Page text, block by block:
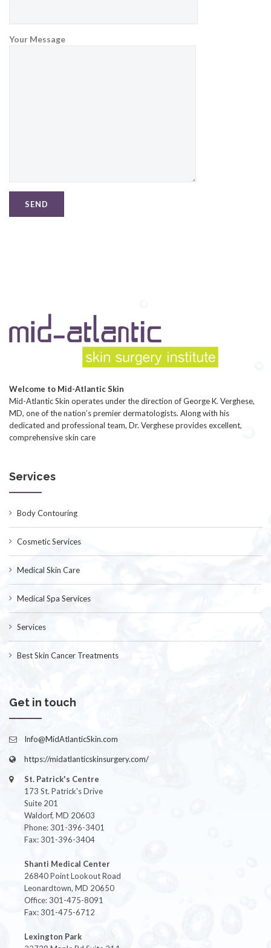
Your Message
Welcome to Mid-Atlantic Skin
Mid-Atlantic Skin operates under the direction of George K. Verghese,
MD, one of the nation’s premier dermatologists. Along with his
dedicated and professional team, Dr. Verghese provides excellent,
comprehensive skin care
Services
Body Contouring
Cosmetic Services
Medical Skin Care
Medical Spa Services
Services
Best Skin Cancer Treatments
Get in touch
Info@MidAtlanticSkin.com
https://midatlanticskinsurgery.com/
St. Patrick's Centre
173 St. Patrick's Drive
Suite 201
Waldorf, MD 20603
Phone: 301-396-3401
Fax: 301-396-3404
Shanti Medical Center
26840 Point Lookout Road
Leonardtown, MD 20650
Office: 301-475-8091
Fax: 301-475-6712
Lexington Park